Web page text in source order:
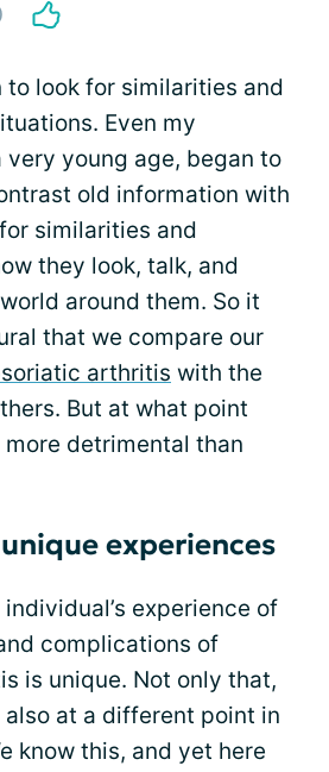
to look for similarities and
Even my
very young age, began to
old information with
similarities and
they look, talk, and
around them. So it
that we compare our
arthritis with the
But at what point
detrimental than
experiences
experience of
complications of
is unique. Not only that,
at a different point in
know this, and yet here